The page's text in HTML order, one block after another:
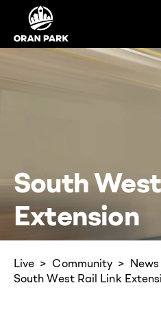
South
Extension
Live Community
News
South West Rail Link